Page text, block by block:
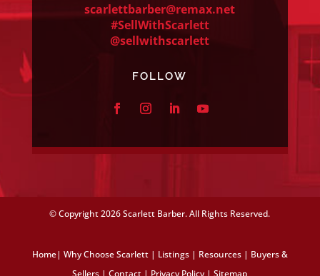
scarlettbarber@remax.net
#SellWithScarlett
@sellwithscarlett
FOLLOW
© Copyright2026 Scarlett Barber. All Rights Reserved.
Home| Why Choose Scarlett| Listings| Resources| Buyers &
Sellers |Contact | Privacy Policy |Sitemap